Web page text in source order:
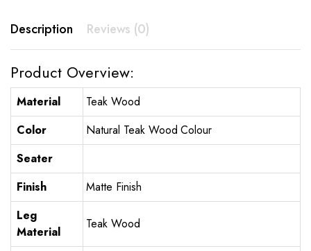
Description Reviews (0)
Product Overview:
Material
Teak Wood
Color
Natural Teak Wood Colour
Seater
Finish
Matte Finish
Leg
Material
Teak Wood